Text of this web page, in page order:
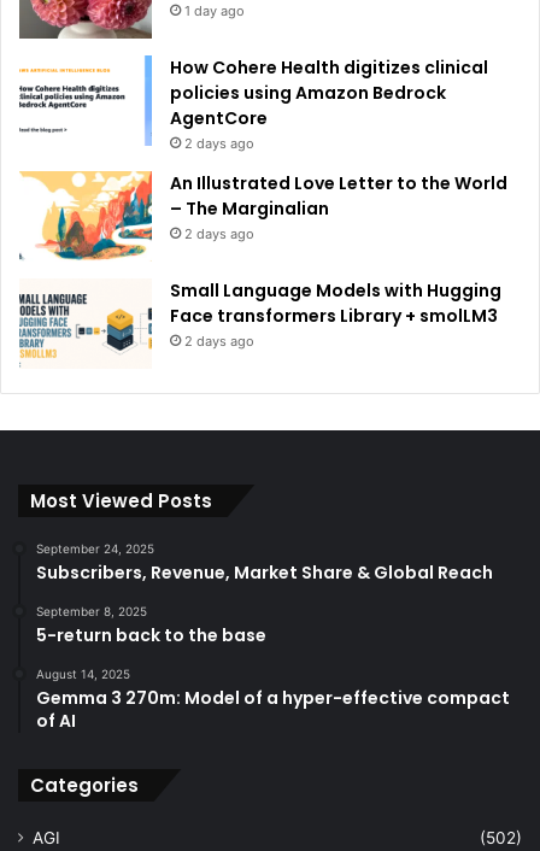
1 day ago
How Cohere Health digitizes clinical
policies using Amazon Bedrock
AgentCore
2 days ago
An Illustrated Love Letter to the World
– The Marginalian
2 days ago
Small Language Models with Hugging
Face transformers Library + smolLM3
2 days ago
Most Viewed Posts
September 24, 2025
Subscribers, Revenue, Market Share & Global Reach
September 8, 2025
5-return back to the base
August 14, 2025
Gemma 3 270m: Model of a hyper-effective compact
of AI
Categories
AGI
(502)